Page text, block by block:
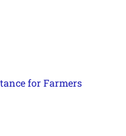
for Farmers